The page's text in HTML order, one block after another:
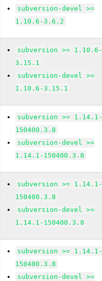
subversion-devel >=
1.10.6-3.6.2
subversion >= 1.10.6-
3.15.1
subversion-devel >=
1.10.6-3.15.1
subversion >= 1.14.1-
150400.3.8
subversion-devel >=
1.14.1-150400.3.8
subversion >= 1.14.1-
150400.3.8
subversion-devel >=
1.14.1-150400.3.8
subversion >= 1.14.1-
150400.3.8
subversion-devel >=